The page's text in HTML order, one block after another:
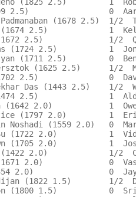
(1799 2.5)
Padmanaban (1678
(1674 2.5)
(1672 2.5)
(1724 2.5)
(1711 2.5)
Kipersztok (1625
(1702 2.5)
Sekhar Das
Le (1474 2.5)
Akuka (1642 2.0)
Prentice (1797
Noshadi
Su (1722 2.0)
Brown (1705
(1422 2.0)
(1671 2.0)
(1354 2.0)
Gradijan (1822 1.5)
(1800 1.5)           0